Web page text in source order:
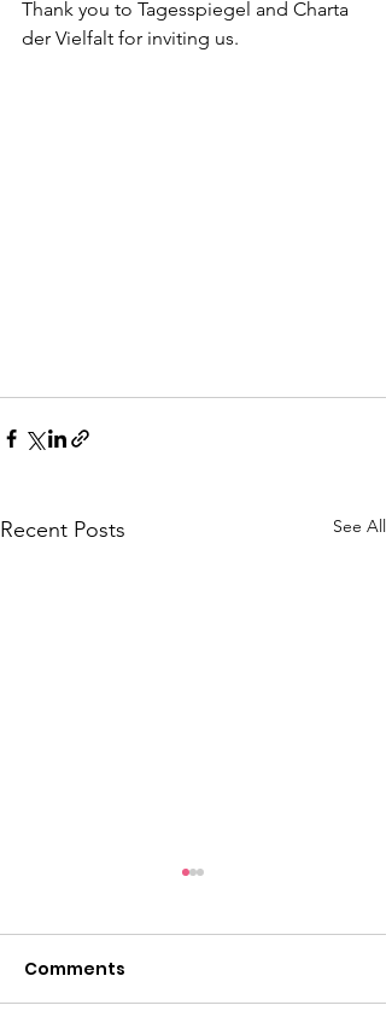
Thank you to Tagesspiegel and Charta
der Vielfalt for inviting us.
Recent Posts See All
Comments